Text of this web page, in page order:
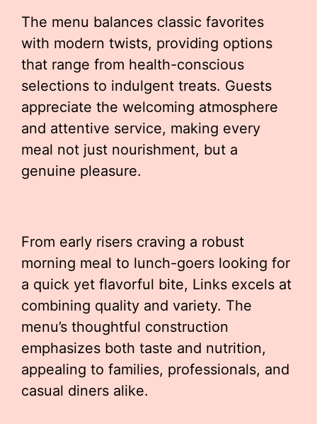
The menu balances classic favorites
with modern twists, providing options
that range from health-conscious
selections to indulgent treats. Guests
appreciate the welcoming atmosphere
and attentive service, making every
meal not just nourishment, but a
genuine pleasure.
From early risers craving a robust
morning meal to lunch-goers looking for
a quick yet flavorful bite, Links excels at
combining quality and variety. The
menu’s thoughtful construction
emphasizes both taste and nutrition,
appealing to families, professionals, and
casual diners alike.